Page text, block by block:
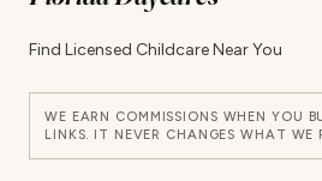
Find Licensed Childcare Near You
WE EARN COMMISSIONS WHEN YOU
LINKS. IT NEVER CHANGES WHAT WE